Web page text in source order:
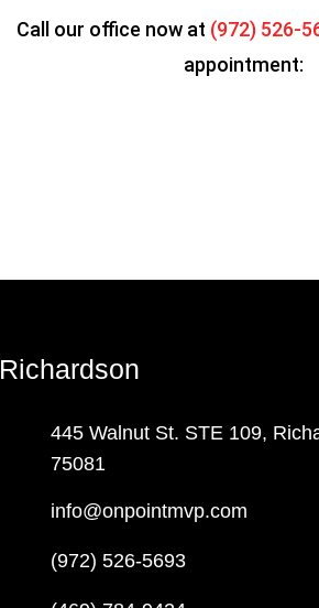
Call our office now at (972) 526-
appointment:
Richardson
445 Walnut St. STE 109,
75081
info@onpointmvp.com
(972) 526-5693